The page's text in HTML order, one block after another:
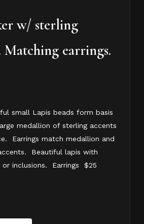
w/ sterling
earrings.
small Lapis beads form basis
medallion of sterling accents
Earrings match medallion and
Beautiful lapis with
or inclusions. Earrings $25